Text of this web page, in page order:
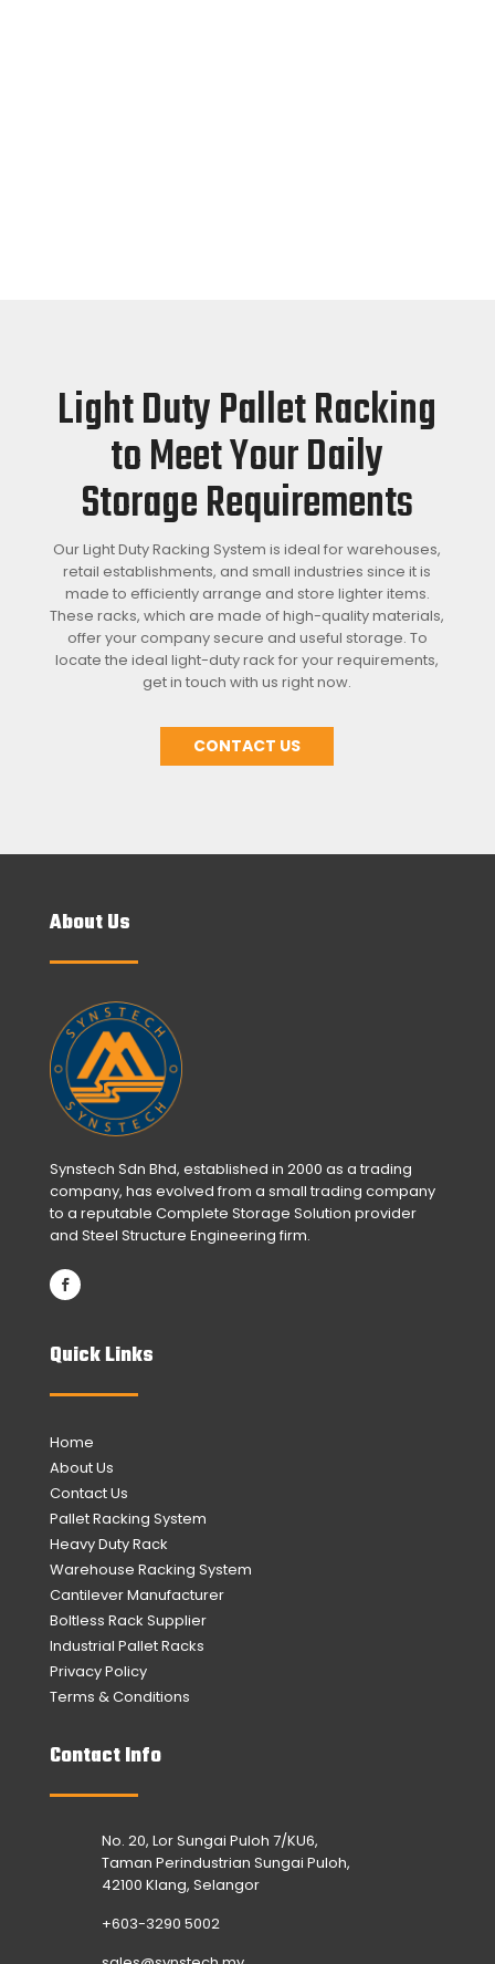
Light Duty Pallet Racking
to Meet Your Daily
Storage Requirements
Our Light Duty Racking System is ideal for warehouses,
retail establishments, and small industries since it is
made to efficiently arrange and store lighter items.
These racks, which are made of high-quality materials,
offer your company secure and useful storage. To
locate the ideal light-duty rack for your requirements,
get in touch with us right now.
CONTACT US
About Us
Synstech Sdn Bhd, established in 2000 as a trading
company, has evolved from a small trading company
to a reputable Complete Storage Solution provider
and Steel Structure Engineering firm.
Quick Links
Home
About Us
Contact Us
Pallet Racking System
Heavy Duty Rack
Warehouse Racking System
Cantilever Manufacturer
Boltless Rack Supplier
Industrial Pallet Racks
Privacy Policy
Terms & Conditions
Contact Info
No. 20, Lor Sungai Puloh 7/KU6,
Taman Perindustrian Sungai Puloh,
42100 Klang, Selangor
+603-3290 5002